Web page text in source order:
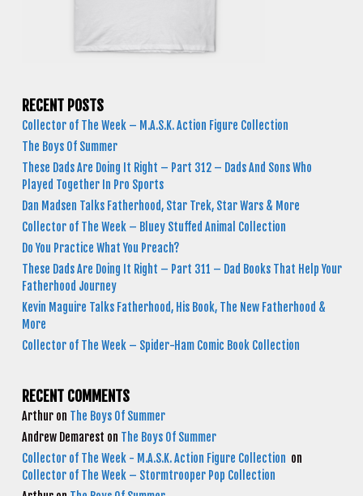
RECENT POSTS
Collector of The Week – M.A.S.K. Action Figure Collection
The Boys Of Summer
These Dads Are Doing It Right – Part 312 – Dads And Sons Who
Played Together In Pro Sports
Dan Madsen Talks Fatherhood, Star Trek, Star Wars & More
Collector of The Week – Bluey Stuffed Animal Collection
Do You Practice What You Preach?
These Dads Are Doing It Right – Part 311 – Dad Books That Help Your
Fatherhood Journey
Kevin Maguire Talks Fatherhood, His Book, The New Fatherhood &
More
Collector of The Week – Spider-Ham Comic Book Collection
RECENT COMMENTS
Arthur on The Boys Of Summer
Andrew Demarest on The Boys Of Summer
Collector of The Week - M.A.S.K. Action Figure Collection on
Collector of The Week – Stormtrooper Pop Collection